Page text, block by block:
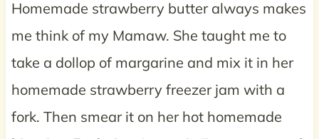
Homemade strawberry butter always makes
me think of my Mamaw. She taught me to
take a dollop of margarine and mix it in her
homemade strawberry freezer jam with a
fork. Then smear it on her hot homemade